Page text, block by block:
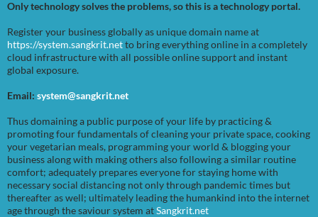
Only technology solves the problems, so this is a technology portal.
Register your business globally as unique domain name at
https://system.sangkrit.netto bring everything online in a completely
cloud infrastructure with all possible online support and instant
global exposure.
Email: system@sangkrit.net
Thus domaining a public purpose of your life by practicing &
promoting four fundamentals of cleaning your private space, cooking
your vegetarian meals, programming your world & blogging your
business along with making others also following a similar routine
comfort; adequately prepares everyone for staying home with
necessary social distancing not only through pandemic times but
thereafter as well; ultimately leading the humankind into the internet
age through the saviour system atSangkrit.net